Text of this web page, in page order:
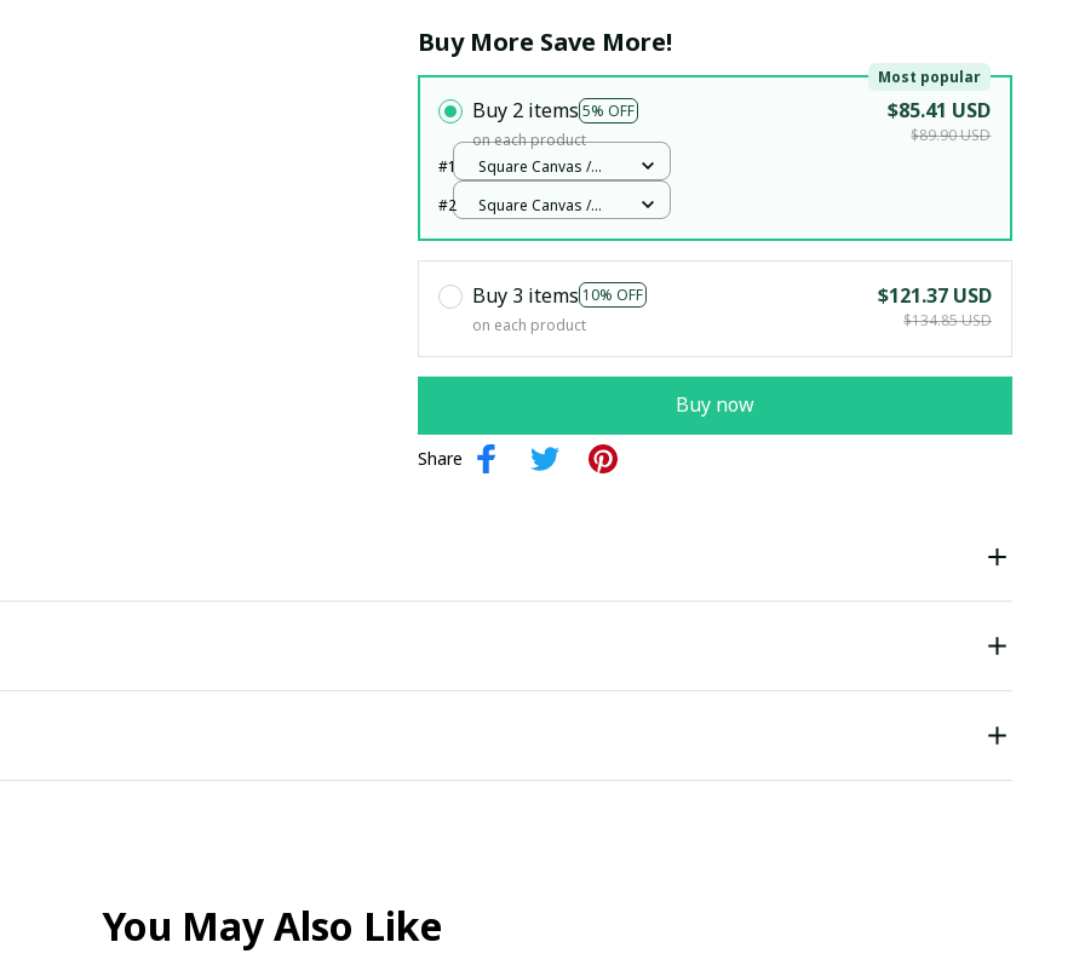
Buy More Save More!
Buy 2 items5% OFF
Most popular
on each product
$85.41 USD
$89.90 USD
#1
Square Canvas /
#2
Square Canvas /
Buy 3 items 10% OFF
on each product
$121.37 USD
$134.85 USD
Buy now
Share
You May Also Like